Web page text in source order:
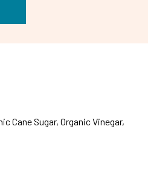
Cane Sugar, Organic Vinegar,